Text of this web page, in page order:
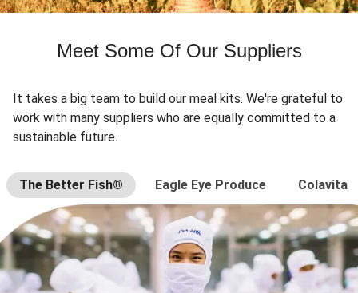
Meet Some Of Our Suppliers
It takes a big team to build our meal kits. We're grateful to
work with many suppliers who are equally committed to a
sustainable future.
The Better Fish® Eagle Eye Produce Colavita